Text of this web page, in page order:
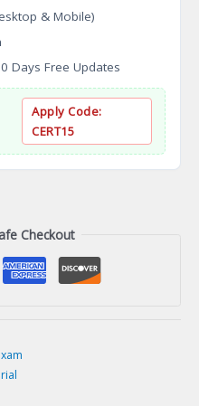
& Mobile)
Days Free Updates
Apply Code:
CERT15
Checkout